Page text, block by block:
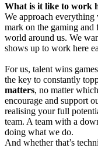
What is it like to work
We approach everything
mark on the gaming
world around us. We
shows up to work here
For us, talent wins
the key to constantly
matters, no matter
encourage and support
realising your full
team. A team with a
doing what we do.
And whether that’s